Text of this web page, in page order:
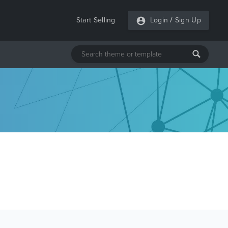
Start Selling Login / Sign Up